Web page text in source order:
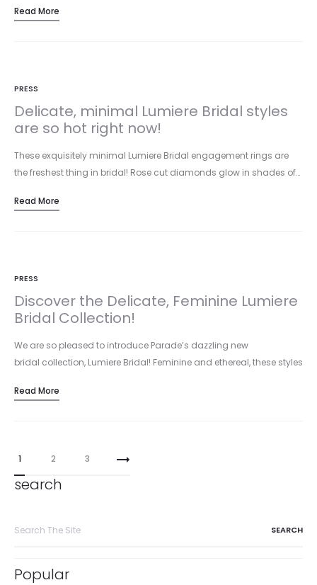
Read More
PRESS
Delicate, minimal Lumiere Bridal styles
are so hot right now!
These exquisitely minimal Lumiere Bridal engagement rings are
the freshest thing in bridal! Rose cut diamonds glow in shades of…
Read More
PRESS
Discover the Delicate, Feminine Lumiere
Bridal Collection!
We are so pleased to introduce Parade’s dazzling new
bridal collection, Lumiere Bridal! Feminine and ethereal, these styles
Read More
Posts
pagination
1 2 3
search
Popular